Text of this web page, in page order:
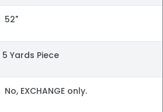
52"
5 Yards Piece
No, EXCHANGE only.